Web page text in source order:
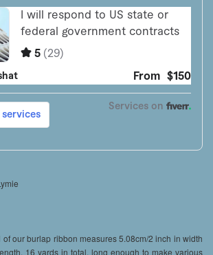
of our burlap ribbon measures 5.08cm/2 inch in width
16 yards in total, long enough to make various